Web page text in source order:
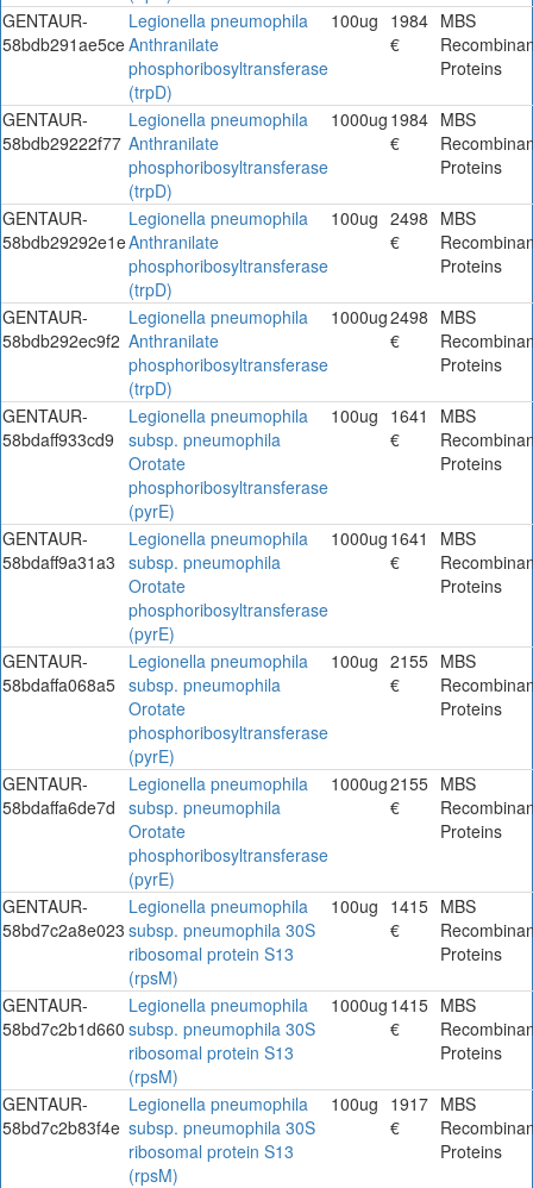
GENTAUR-
58bdb291ae5ce
Legionella pneumophila
Anthranilate
phosphoribosyltransferase
(trpD)
100ug 1984
€
MBS
Proteins
GENTAUR-
58bdb29222f77
Legionella pneumophila
Anthranilate
phosphoribosyltransferase
(trpD)
1000ug 1984
€
MBS
Proteins
GENTAUR-
58bdb29292e1e
Legionella pneumophila
Anthranilate
phosphoribosyltransferase
(trpD)
100ug 2498
€
MBS
Proteins
GENTAUR-
58bdb292ec9f2
Legionella pneumophila
Anthranilate
phosphoribosyltransferase
(trpD)
1000ug2498
€
MBS
Proteins
GENTAUR-
58bdaff933cd9
Legionella pneumophila
subsp. pneumophila
Orotate
phosphoribosyltransferase
(pyrE)
100ug 1641
€
MBS
Proteins
GENTAUR-
58bdaff9a31a3
Legionella pneumophila
subsp. pneumophila
Orotate
phosphoribosyltransferase
(pyrE)
1000ug 1641
€
MBS
Proteins
GENTAUR-
58bdaffa068a5
Legionella pneumophila
subsp. pneumophila
Orotate
phosphoribosyltransferase
(pyrE)
100ug 2155
€
MBS
Proteins
GENTAUR-
58bdaffa6de7d
Legionella pneumophila
subsp. pneumophila
Orotate
phosphoribosyltransferase
(pyrE)
1000ug2155
€
MBS
Proteins
GENTAUR-
58bd7c2a8e023
Legionella pneumophila
subsp. pneumophila 30S
ribosomal protein S13
(rpsM)
100ug 1415
€
MBS
Proteins
GENTAUR-
58bd7c2b1d660
Legionella pneumophila
subsp. pneumophila 30S
ribosomal protein S13
(rpsM)
1000ug 1415
€
MBS
Proteins
GENTAUR-
58bd7c2b83f4e
Legionella pneumophila
subsp. pneumophila 30S
ribosomal protein S13
(rpsM)
100ug 1917
€
MBS
Proteins